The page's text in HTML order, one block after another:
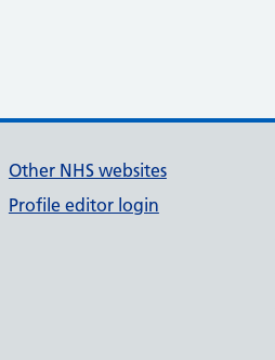
Other NHS websites
Profile editor login